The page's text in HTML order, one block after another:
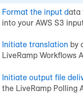
Format the input data
into your AWS S3
Initiate translation by
LiveRamp Workflows
Initiate output file
the LiveRamp Polling